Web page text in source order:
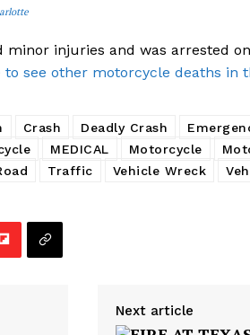
injuries and was arrested
to see other motorcycle deaths in
Crash Deadly Crash
MEDICAL Motorcycle
Traffic Vehicle Wreck
Next article